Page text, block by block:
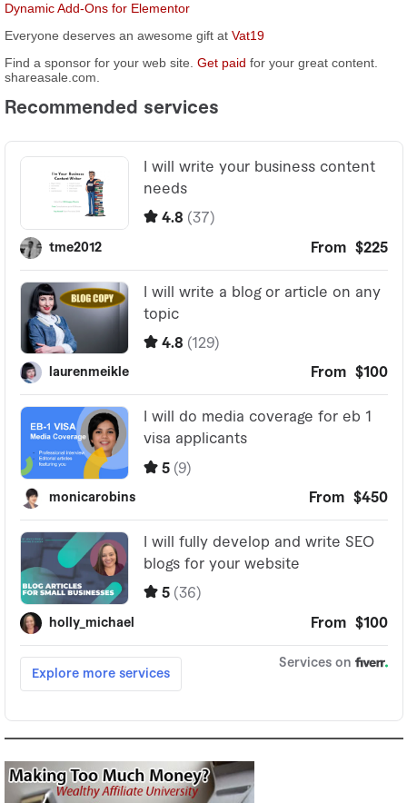
Dynamic Add-Ons for Elementor
Everyone deserves an awesome gift at Vat19
Find a sponsor for your web site. Get paid for your great content.
shareasale.com.